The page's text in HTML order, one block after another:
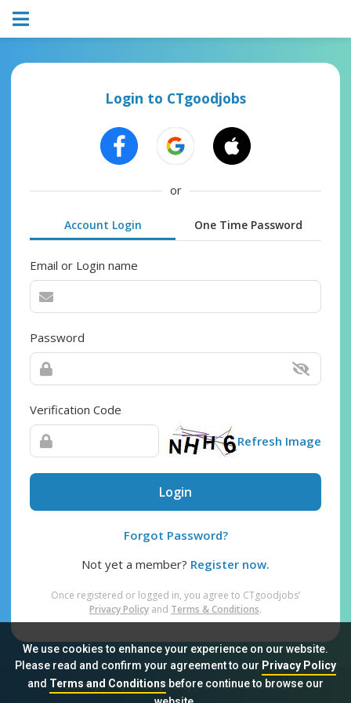
We use cookies to enhance your experience on our website.
Please read and confirm your agreement to our Privacy Policy
and Terms and Conditionsbefore continue to browse our
Login to CTgoodjobs
or
Account Login One Time Password
Email or Login name
Password
Verification Code
Refresh Image
Login
Forgot Password?
Not yet a member? Register now.
Once registered or logged in, you agree to CTgoodjobs’
Privacy Policy and Terms & Conditions.
Sitemap FAQ Privacy Policy Terms & Conditions